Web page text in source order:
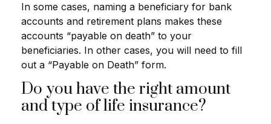
In some cases, naming a beneficiary for bank
accounts and retirement plans makes these
accounts “payable on death” to your
beneficiaries. In other cases, you will need to fill
out a “Payable on Death” form.
Do you have the right amount
and type of life insurance?